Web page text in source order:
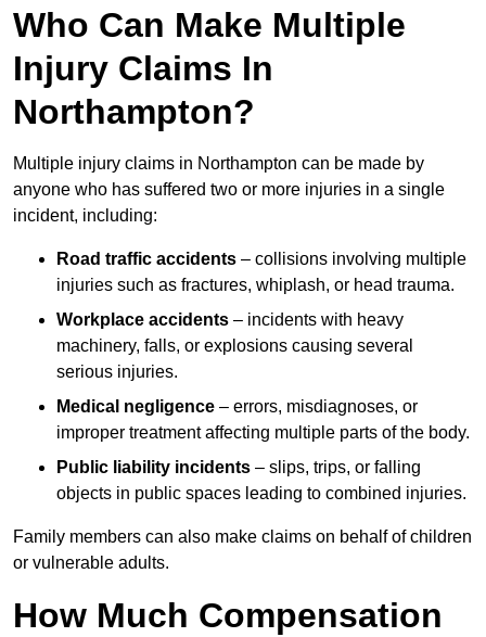
Who Can Make Multiple
Injury Claims In
Northampton?
Multiple injury claims in Northampton can be made by
anyone who has suffered two or more injuries in a single
incident, including:
Road traffic accidents – collisions involving multiple
injuries such as fractures, whiplash, or head trauma.
Workplace accidents – incidents with heavy
machinery, falls, or explosions causing several
serious injuries.
Medical negligence – errors, misdiagnoses, or
improper treatment affecting multiple parts of the body.
Public liability incidents – slips, trips, or falling
objects in public spaces leading to combined injuries.
Family members can also make claims on behalf of children
or vulnerable adults.
How Much Compensation